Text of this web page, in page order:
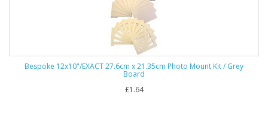
Bespoke 12x10"/EXACT 27.6cm x 21.35cm Photo Mount Kit / Grey
Board
£1.64